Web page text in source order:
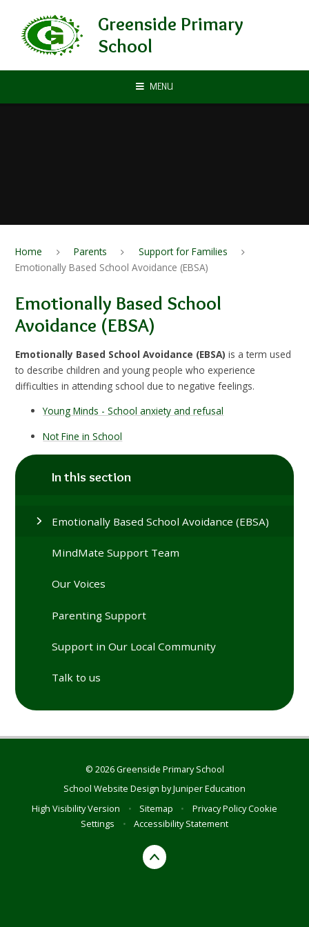
Greenside Primary
School
MENU
Home Parents
Support for Families
Emotionally Based School Avoidance (EBSA)
Emotionally Based School
Avoidance (EBSA)
Emotionally Based School Avoidance (EBSA) is a term used
to describe children and young people who experience
difficulties in attending school due to negative feelings.
Young Minds - School anxiety and refusal
Not Fine in School
In this section
Emotionally Based School Avoidance (EBSA)
MindMate Support Team
Our Voices
Parenting Support
Support in Our Local Community
Talk to us
© 2026 Greenside Primary School
School Website Design byJuniper Education
High Visibility Version
• Sitemap • Privacy PolicyCookie
Settings
• Accessibility Statement